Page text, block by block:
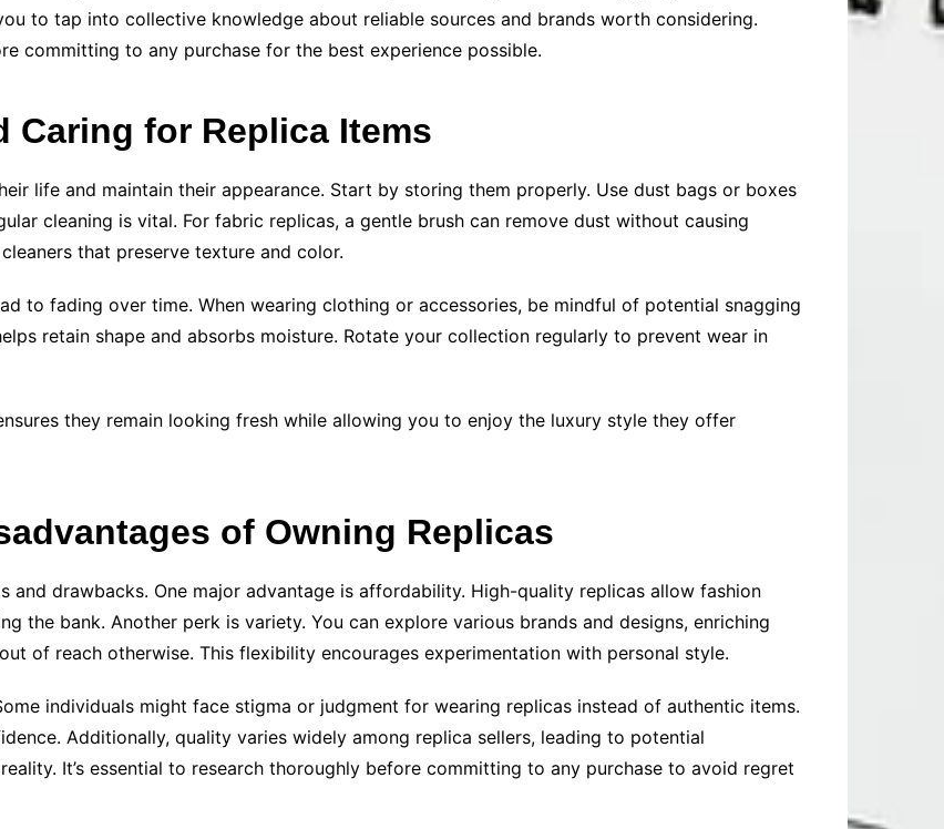
to tap into collective knowledge about reliable sources and brands worth considering.
committing to any purchase for the best experience possible.
Caring for Replica Items
life and maintain their appearance. Start by storing them properly. Use dust bags or boxes
cleaning is vital. For fabric replicas, a gentle brush can remove dust without causing
that preserve texture and color.
to fading over time. When wearing clothing or accessories, be mindful of potential snagging
retain shape and absorbs moisture. Rotate your collection regularly to prevent wear in
they remain looking fresh while allowing you to enjoy the luxury style they offer
of Owning Replicas
and drawbacks. One major advantage is affordability. High-quality replicas allow fashion
the bank. Another perk is variety. You can explore various brands and designs, enriching
of reach otherwise. This flexibility encourages experimentation with personal style.
individuals might face stigma or judgment for wearing replicas instead of authentic items.
Additionally, quality varies widely among replica sellers, leading to potential
It’s essential to research thoroughly before committing to any purchase to avoid regret